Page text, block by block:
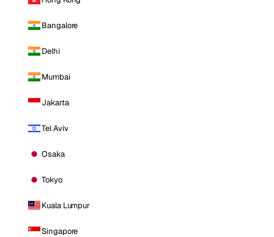
Bangalore
Delhi
Mumbai
Jakarta
Tel Aviv
Osaka
Tokyo
Kuala Lumpur
Singapore